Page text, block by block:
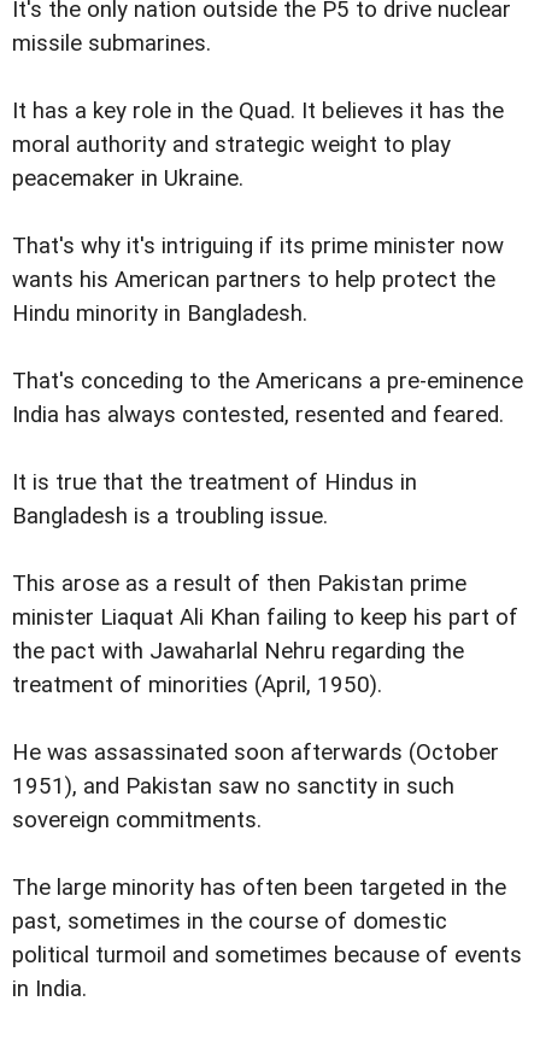
It's the only nation outside the P5 to drive nuclear
missile submarines.
It has a key role in the Quad. It believes it has the
moral authority and strategic weight to play
peacemaker in Ukraine.
That's why it's intriguing if its prime minister now
wants his American partners to help protect the
Hindu minority in Bangladesh.
That's conceding to the Americans a pre-eminence
India has always contested, resented and feared.
It is true that the treatment of Hindus in
Bangladesh is a troubling issue.
This arose as a result of then Pakistan prime
minister Liaquat Ali Khan failing to keep his part of
the pact with Jawaharlal Nehru regarding the
treatment of minorities (April, 1950).
He was assassinated soon afterwards (October
1951), and Pakistan saw no sanctity in such
sovereign commitments.
The large minority has often been targeted in the
past, sometimes in the course of domestic
political turmoil and sometimes because of events
in India.